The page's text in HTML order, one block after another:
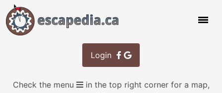
Login
Check the menu
in the top right corner for a map,